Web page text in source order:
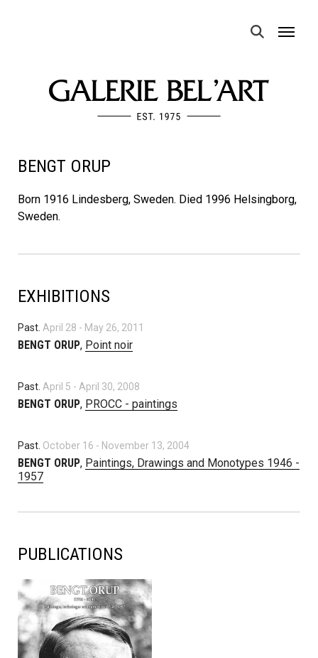
MENU
BENGT ORUP
Born 1916 Lindesberg, Sweden. Died 1996 Helsingborg,
Sweden.
EXHIBITIONS
Past. April 28 - May 26, 2011
BENGT ORUP, Point noir
Past. April 5 - April 30, 2008
BENGT ORUP, PROCC - paintings
Past. October 16 - November 13, 2004
BENGT ORUP, Paintings, Drawings and Monotypes 1946 -
1957
PUBLICATIONS